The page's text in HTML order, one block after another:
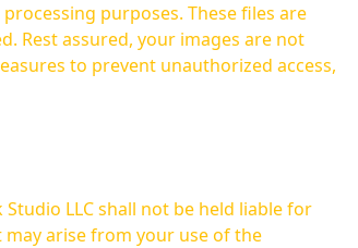
purposes. These files are
to prevent unauthorized access,
LLC shall not be held liable for
may arise from your use of the